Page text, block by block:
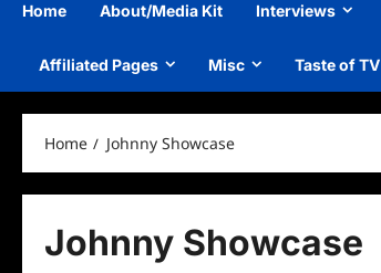
Home About/Media Kit Interviews
Affiliated Pages Misc Taste of TV
Home Johnny Showcase
Johnny Showcase